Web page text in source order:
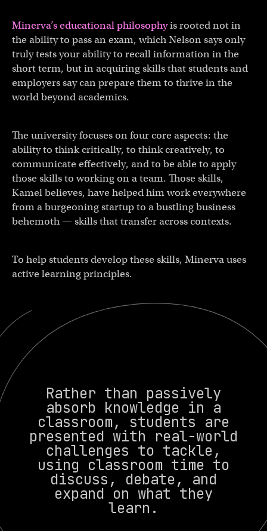
Minerva’s educational philosophyis rooted not in
the ability to pass an exam, which Nelson says only
truly tests your ability to recall information in the
short term, but in acquiring skills that students and
employers say can prepare them to thrive in the
world beyond academics.
The university focuses on four core aspects: the
ability to think critically, to think creatively, to
communicate effectively, and to be able to apply
those skills to working on a team. Those skills,
Kamel believes, have helped him work everywhere
from a burgeoning startup to a bustling business
behemoth — skills that transfer across contexts.
To help students develop these skills, Minerva uses
active learning principles.
Rather than passively
absorb knowledge in a
classroom, students are
presented with real-world
challenges to tackle,
using classroom time to
discuss, debate, and
expand on what they
learn.